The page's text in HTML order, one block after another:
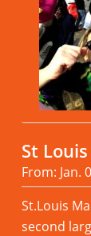
St
From: Jan.
St.Louis
second